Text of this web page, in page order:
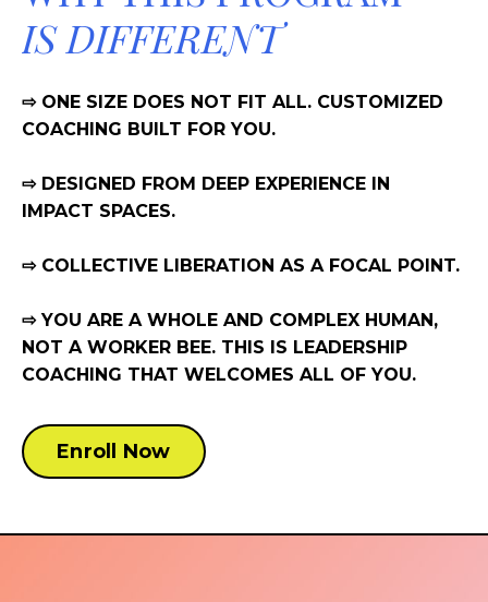
IS DIFFERENT
⇨ ONE SIZE DOES NOT FIT ALL. CUSTOMIZED
COACHING BUILT FOR YOU.
⇨ DESIGNED FROM DEEP EXPERIENCE IN
IMPACT SPACES.
⇨ COLLECTIVE LIBERATION AS A FOCAL POINT.
⇨ YOU ARE A WHOLE AND COMPLEX HUMAN,
NOT A WORKER BEE. THIS IS LEADERSHIP
COACHING THAT WELCOMES ALL OF YOU.
Enroll Now